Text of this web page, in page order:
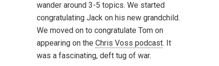
wander around 3-5 topics. We started
congratulating Jack on his new grandchild.
We moved on to congratulate Tom on
appearing on the Chris Voss podcast. It
was a fascinating, deft tug of war.